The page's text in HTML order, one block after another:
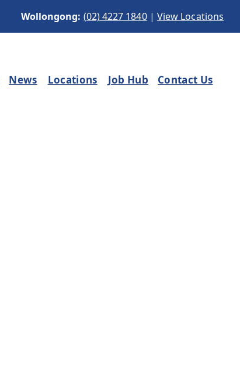
Wollongong: (02) 4227 1840| View Locations
News Locations Job Hub Contact Us